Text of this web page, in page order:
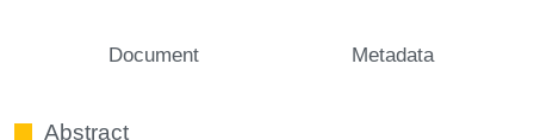
Document Metadata
Abstract